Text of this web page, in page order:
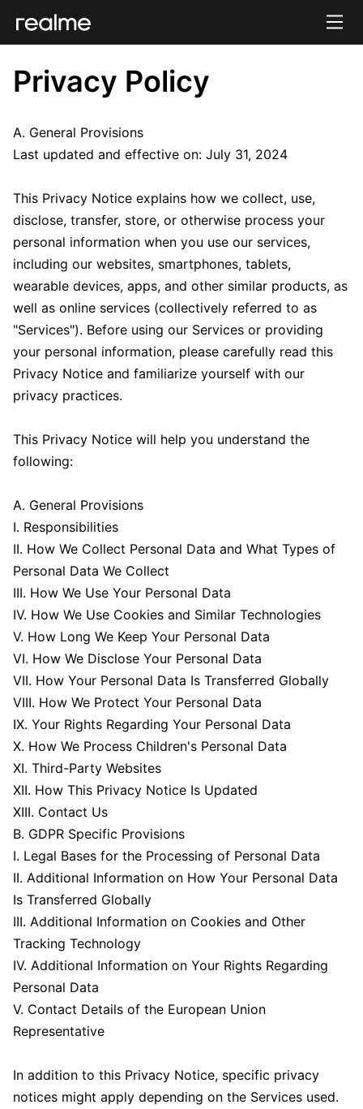
Privacy Policy
A. General Provisions
Last updated and effective on: July 31, 2024
This Privacy Notice explains how we collect, use,
disclose, transfer, store, or otherwise process your
personal information when you use our services,
including our websites, smartphones, tablets,
wearable devices, apps, and other similar products, as
well as online services (collectively referred to as
"Services"). Before using our Services or providing
your personal information, please carefully read this
Privacy Notice and familiarize yourself with our
privacy practices.
This Privacy Notice will help you understand the
following:
A. General Provisions
I. Responsibilities
II. How We Collect Personal Data and What Types of
Personal Data We Collect
III. How We Use Your Personal Data
IV. How We Use Cookies and Similar Technologies
V. How Long We Keep Your Personal Data
VI. How We Disclose Your Personal Data
VII. How Your Personal Data Is Transferred Globally
VIII. How We Protect Your Personal Data
IX. Your Rights Regarding Your Personal Data
X. How We Process Children's Personal Data
XI. Third-Party Websites
XII. How This Privacy Notice Is Updated
XIII. Contact Us
B. GDPR Specific Provisions
I. Legal Bases for the Processing of Personal Data
II. Additional Information on How Your Personal Data
Is Transferred Globally
III. Additional Information on Cookies and Other
Tracking Technology
IV. Additional Information on Your Rights Regarding
Personal Data
V. Contact Details of the European Union
Representative
In addition to this Privacy Notice, specific privacy
notices might apply depending on the Services used.